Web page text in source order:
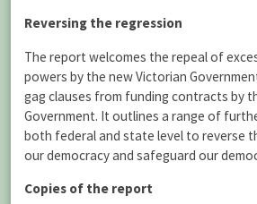
Reversing the regression
The report welcomes the repeal of
powers by the new Victorian
gag clauses from funding contracts by
Government. It outlines a range of
both federal and state level to reverse
our democracy and safeguard our
Copies of the report